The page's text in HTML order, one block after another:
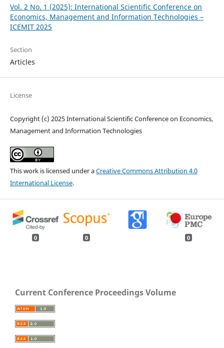
Vol. 2 No. 1 (2025): International Scientific Conference on
Economics, Management and Information Technologies –
ICEMIT 2025
Section
Articles
License
Copyright (c) 2025 International Scientific Conference on Economics,
Management and Information Technologies
This work is licensed under aCreative Commons Attribution 4.0
International License.
0 0 0
Current Conference Proceedings Volume